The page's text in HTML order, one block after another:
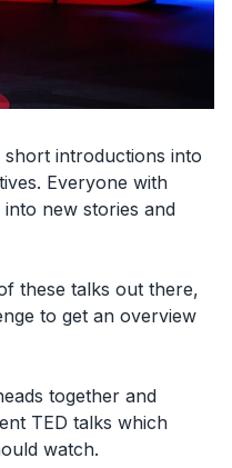
short introductions into
Everyone with
new stories and
these talks out there,
to get an overview
together and
TED talks which
watch.